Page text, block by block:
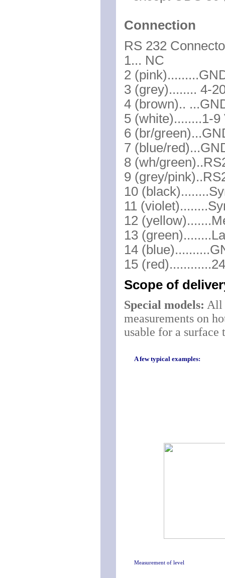
Connection
RS 232
1... NC
2
3 (grey)........ 4-
4 (brown)..
5 (white)........1-9
6 (br/
7 (blue/
8 (wh/
9 (grey/
10
11
12
13
14
15
Scope of
Special models: All
measurements on
usable for a surface
A few typical examples:
Measurement of level